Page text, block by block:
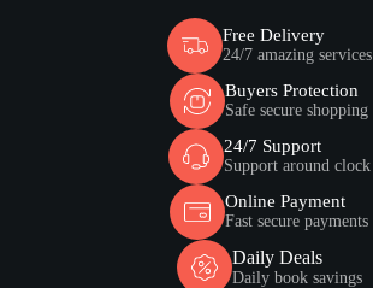
Free Delivery
24/7 amazing services
Buyers Protection
Safe secure shopping
24/7 Support
Support around clock
Online Payment
Fast secure payments
Daily Deals
Daily book savings